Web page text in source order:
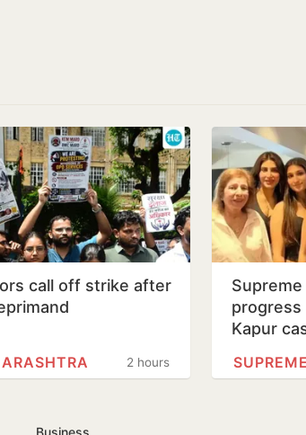
call off strike after
2 hours
progress
Kapur
Business